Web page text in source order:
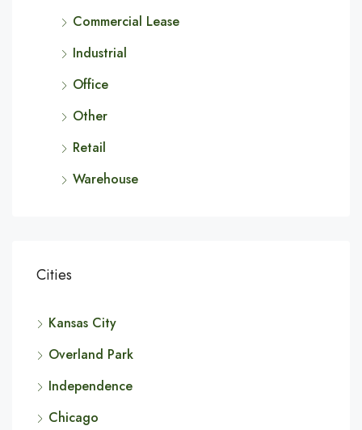
Commercial Lease
Industrial
Office
Other
Retail
Warehouse
Cities
Kansas City
Overland Park
Independence
Chicago